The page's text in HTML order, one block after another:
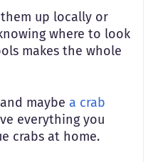
up locally or
where to look
makes the whole
maybe a crab
everything you
crabs at home.